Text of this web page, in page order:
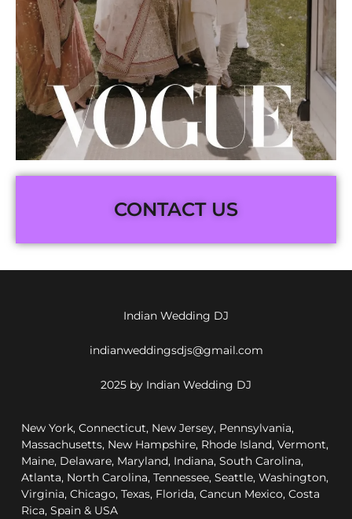
CONTACT US
Indian Wedding DJ
indianweddingsdjs@gmail.com
2025 by Indian Wedding DJ
New York, Connecticut, New Jersey, Pennsylvania,
Massachusetts, New Hampshire, Rhode Island, Vermont,
Maine, Delaware, Maryland, Indiana, South Carolina,
Atlanta, North Carolina, Tennessee, Seattle, Washington,
Virginia, Chicago, Texas, Florida, Cancun Mexico, Costa
Rica, Spain & USA